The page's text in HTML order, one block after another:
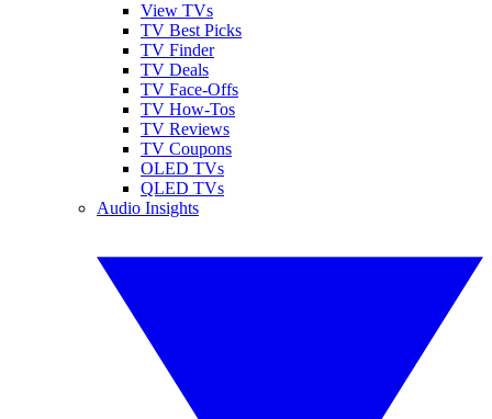
View TVs
TV Best Picks
TV Finder
TV Deals
TV Face-Offs
TV How-Tos
TV Reviews
TV Coupons
OLED TVs
QLED TVs
Audio Insights